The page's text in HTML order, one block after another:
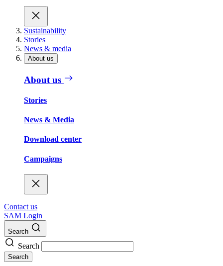
Sustainability
Stories
News & media
About us
About us
Stories
News & Media
Download center
Campaigns
Contact us
SAM Login
Search
Search
Search